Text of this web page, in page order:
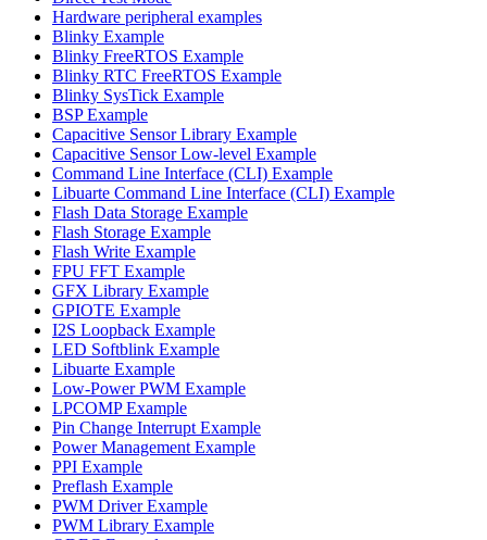
Hardware peripheral examples
Blinky Example
Blinky FreeRTOS Example
Blinky RTC FreeRTOS Example
Blinky SysTick Example
BSP Example
Capacitive Sensor Library Example
Capacitive Sensor Low-level Example
Command Line Interface (CLI) Example
Libuarte Command Line Interface (CLI) Example
Flash Data Storage Example
Flash Storage Example
Flash Write Example
FPU FFT Example
GFX Library Example
GPIOTE Example
I2S Loopback Example
LED Softblink Example
Libuarte Example
Low-Power PWM Example
LPCOMP Example
Pin Change Interrupt Example
Power Management Example
PPI Example
Preflash Example
PWM Driver Example
PWM Library Example